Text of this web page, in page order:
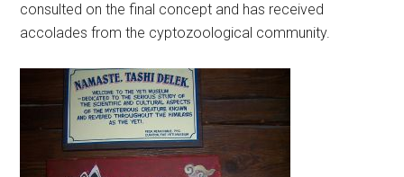
consulted on the final concept and has received
accolades from the cyptozoological community.